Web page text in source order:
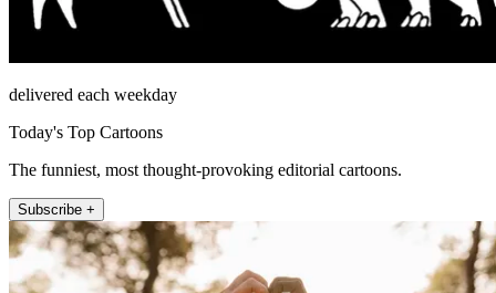
delivered each weekday
Today's Top Cartoons
The funniest, most thought-provoking editorial cartoons.
Subscribe +